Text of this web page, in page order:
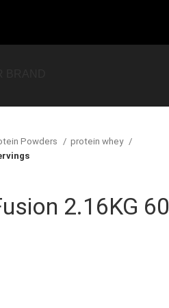
Powders
protein whey
2.16KG 60